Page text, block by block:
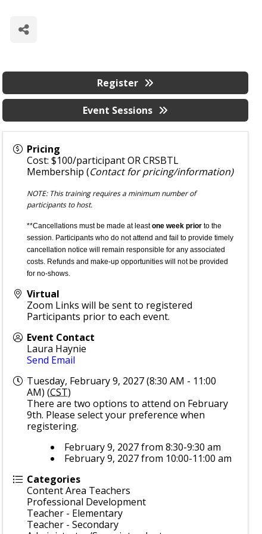
Pricing
Cost: $100/participant OR CRSBTL
Membership (Contact for pricing/information)
NOTE: This training requires a minimum number of
participants to host.
**Cancellations must be made at leastone week priorto the
session. Participants who do not attend and fail to provide timely
cancellation notice will remain responsible for any associated
costs. Refunds and make-up opportunities will not be provided
for no-shows.
Virtual
Zoom Links will be sent to registered
Participants prior to each event.
Event Contact
Laura Haynie
Send Email
Tuesday, February 9, 2027 (8:30 AM - 11:00
AM) (CST)
There are two options to attend on February
9th. Please select your preference when
registering.
February 9, 2027 from 8:30-9:30 am
February 9, 2027 from 10:00-11:00 am
Categories
Content Area Teachers
Professional Development
Teacher - Elementary
Teacher - Secondary
Register
Event Sessions